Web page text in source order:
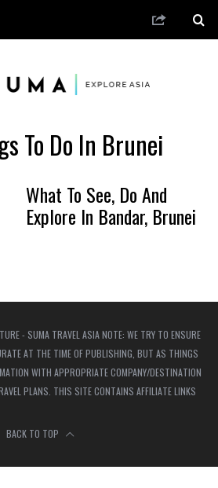
To Do In Brunei
What To See, Do And
Explore In Bandar, Brunei
- SUMA TRAVEL ASIA NOTE: WE TRY TO ENSURE
AT THE TIME OF PUBLISHING, BUT AS THINGS
WITH APPROPRIATE COMPANY/DESTINATION
PLANS. THIS SITE CONTAINS AFFILIATE LINKS
BACK TO TOP